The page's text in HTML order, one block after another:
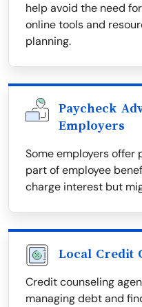
help avoid the need
online tools and
planning.
Paycheck
Employers
Some employers offer
part of employee
charge interest but
Local Credit
Credit counseling
managing debt and